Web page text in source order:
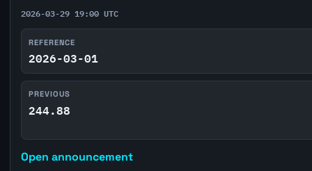
2026-03-29 19:00 UTC
REFERENCE
2026-03-01
PREVIOUS
244.88
Open announcement